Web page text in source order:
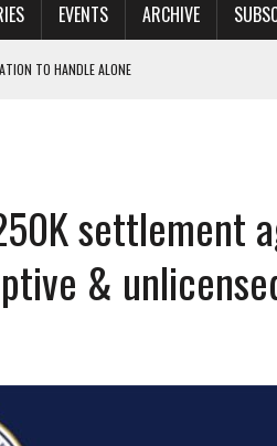
EVENTS ARCHIVE
TO HANDLE ALONE
settlement
&